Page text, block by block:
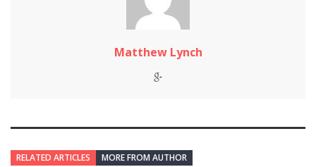
Matthew Lynch
RELATED ARTICLES MORE FROM AUTHOR